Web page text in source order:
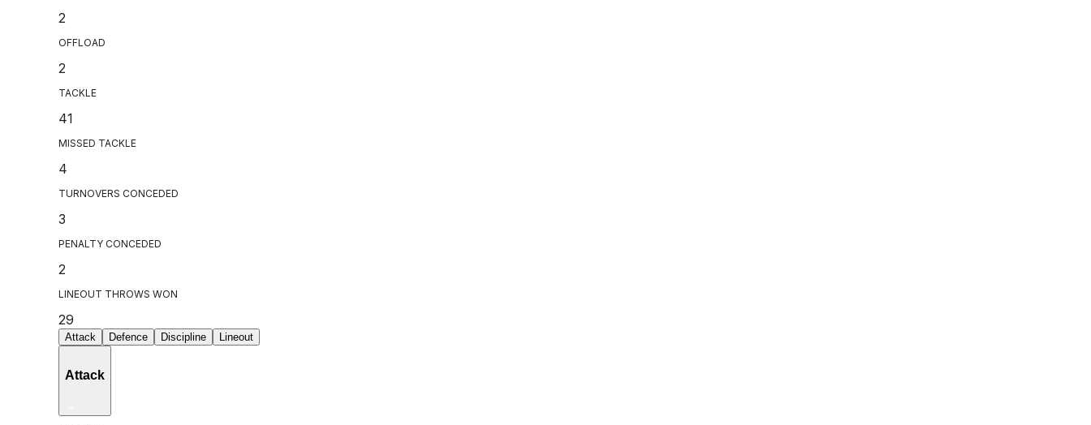
2
OFFLOAD
2
TACKLE
41
MISSED TACKLE
4
TURNOVERS CONCEDED
3
PENALTY CONCEDED
2
LINEOUT THROWS WON
29
Attack Defence Discipline Lineout
Attack